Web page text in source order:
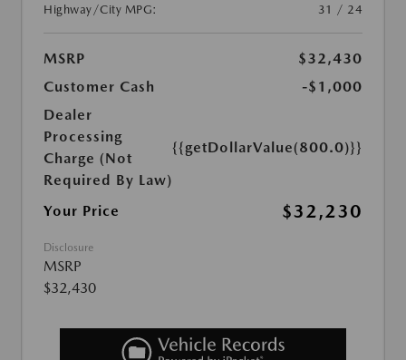
Highway/City MPG:
31 / 24
MSRP
$32,430
Customer Cash
-$1,000
Dealer
Processing
Charge (Not
Required By Law)
{{getDollarValue(800.0)}}
Your Price $32,230
Disclosure
MSRP
$32,430